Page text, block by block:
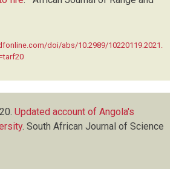
doi/abs/10.2989/10220119.2021.
Updated account of Angola's
. South African Journal of Science